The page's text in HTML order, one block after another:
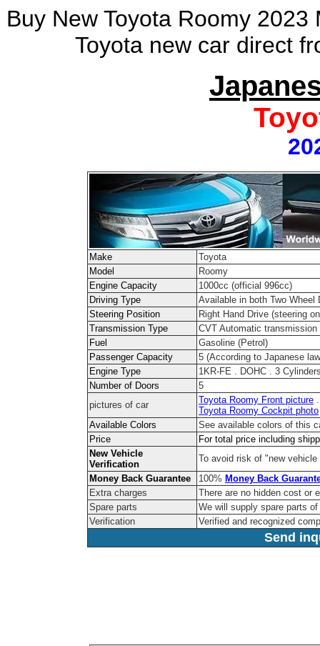
Buy New Toyota Roomy
Toyota new car direct
Make
Toyota
Model
Roomy
Engine Capacity
1000cc (official 996cc)
Driving Type
Available in both Two Wheel
Steering Position
Right Hand Drive (steering
Transmission Type
CVT Automatic transmission
Fuel
Gasoline (Petrol)
Passenger Capacity
5 (According to Japanese
Engine Type
1KR-FE . DOHC . 3
Number of Doors
5
pictures of car
Toyota Roomy Front picture
Toyota Roomy Cockpit photo
Available Colors
See available colors of this
Price
For total price including
New Vehicle
Verification
To avoid risk of "new
Money Back Guarantee
100% Money Back
Extra charges
There are no hidden cost or
Spare parts
We will supply spare parts
Verification
Verified and recognized
Send